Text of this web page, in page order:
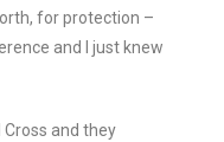
for protection –
and I just knew
and they